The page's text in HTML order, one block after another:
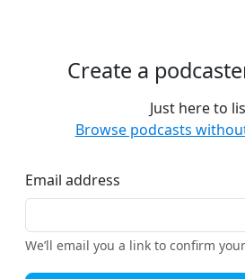
Create a
Just here to
Browse podcasts
Email address
We’ll email you a link to confirm